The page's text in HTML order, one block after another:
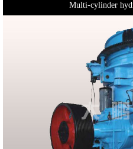
Multi-cylinder